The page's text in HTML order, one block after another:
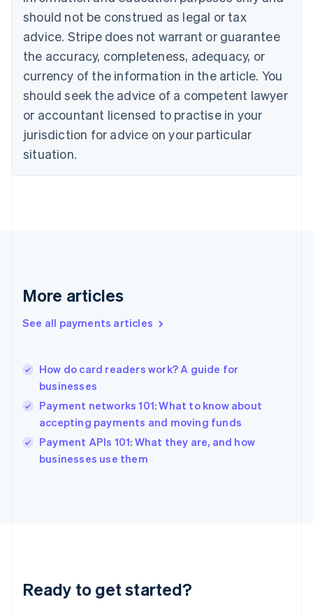
should not be construed as legal or tax
advice. Stripe does not warrant or guarantee
the accuracy, completeness, adequacy, or
currency of the information in the article. You
should seek the advice of a competent lawyer
or accountant licensed to practise in your
jurisdiction for advice on your particular
situation.
More articles
See all payments articles
How do card readers work? A guide for
businesses
Payment networks 101: What to know about
accepting payments and moving funds
Payment APIs 101: What they are, and how
businesses use them
Ready to get started?
Canada
English Français
Croatia
English Italiano
English
Czech Republic
Denmark
English
Estonia
Finland
Greece
Hong Kong SAR, China
English
India
Ireland
English
Italy
Italiano
Japan
Luxembourg
Français DeutschEnglish